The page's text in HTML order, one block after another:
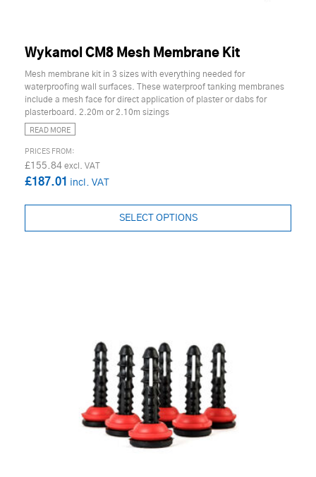
Wykamol CM8 Mesh Membrane Kit
Mesh membrane kit in 3 sizes with everything needed for
waterproofing wall surfaces. These waterproof tanking membranes
include a mesh face for direct application of plaster or dabs for
plasterboard. 2.20m or 2.10m sizings
READ MORE
£155.84
£187.01
SELECT OPTIONS